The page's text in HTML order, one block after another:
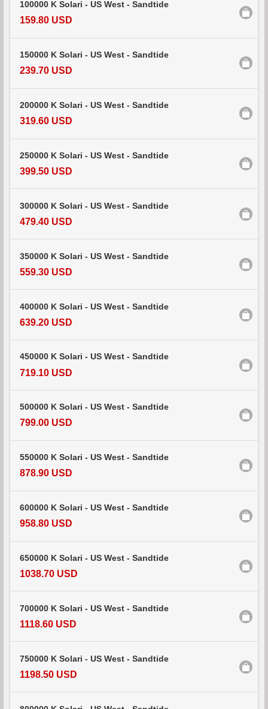
100000 K Solari - US West - Sandtide
159.80 USD
150000 K Solari - US West - Sandtide
239.70 USD
200000 K Solari - US West - Sandtide
319.60 USD
250000 K Solari - US West - Sandtide
399.50 USD
300000 K Solari - US West - Sandtide
479.40 USD
350000 K Solari - US West - Sandtide
559.30 USD
400000 K Solari - US West - Sandtide
639.20 USD
450000 K Solari - US West - Sandtide
719.10 USD
500000 K Solari - US West - Sandtide
799.00 USD
550000 K Solari - US West - Sandtide
878.90 USD
600000 K Solari - US West - Sandtide
958.80 USD
650000 K Solari - US West - Sandtide
1038.70 USD
700000 K Solari - US West - Sandtide
1118.60 USD
750000 K Solari - US West - Sandtide
1198.50 USD